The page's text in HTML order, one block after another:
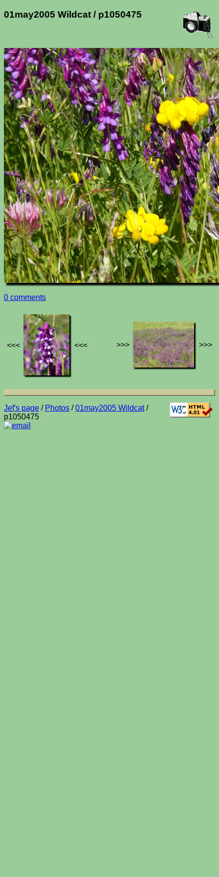
01may2005 Wildcat / p1050475
0 comments
<<< <<< >>> >>>
Jef's page / Photos /01may2005 Wildcat/
p1050475